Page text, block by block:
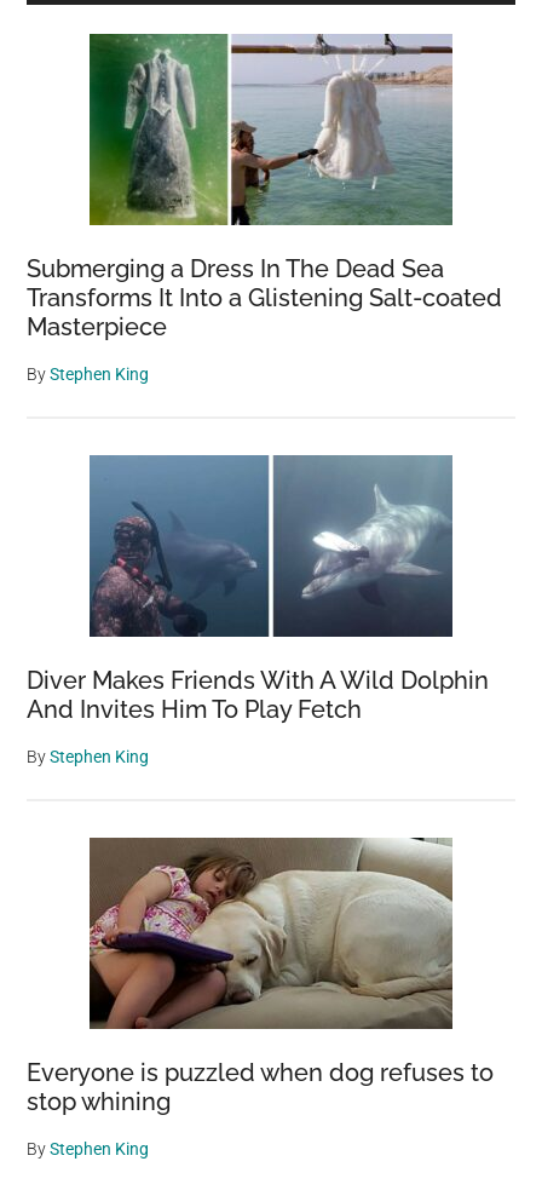
Submerging a Dress In The Dead Sea
Transforms It Into a Glistening Salt-coated
Masterpiece
ByStephen King
Diver Makes Friends With A Wild Dolphin
And Invites Him To Play Fetch
ByStephen King
Everyone is puzzled when dog refuses to
stop whining
ByStephen King